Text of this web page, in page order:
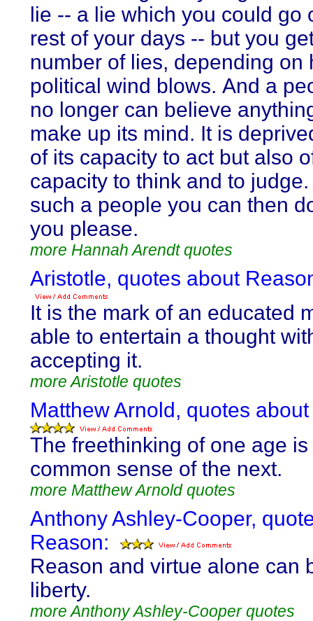
lie -- a lie which you could go
rest of your days -- but you
number of lies, depending on
political wind blows. And a
no longer can believe
make up its mind. It is
of its capacity to act but also
capacity to think and to
such a people you can then
you please.
more Hannah Arendt quotes
Aristotle, quotes about
It is the mark of an educated
able to entertain a thought
accepting it.
more Aristotle quotes
Matthew Arnold, quotes
The freethinking of one age is
common sense of the next.
more Matthew Arnold quotes
Anthony Ashley-Cooper,
Reason:
Reason and virtue alone can
liberty.
more Anthony Ashley-Cooper quotes